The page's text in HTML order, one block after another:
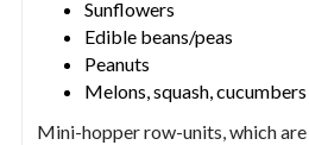
Sunflowers
Edible beans/peas
Peanuts
Melons, squash, cucumbers
Mini-hopper row-units, which